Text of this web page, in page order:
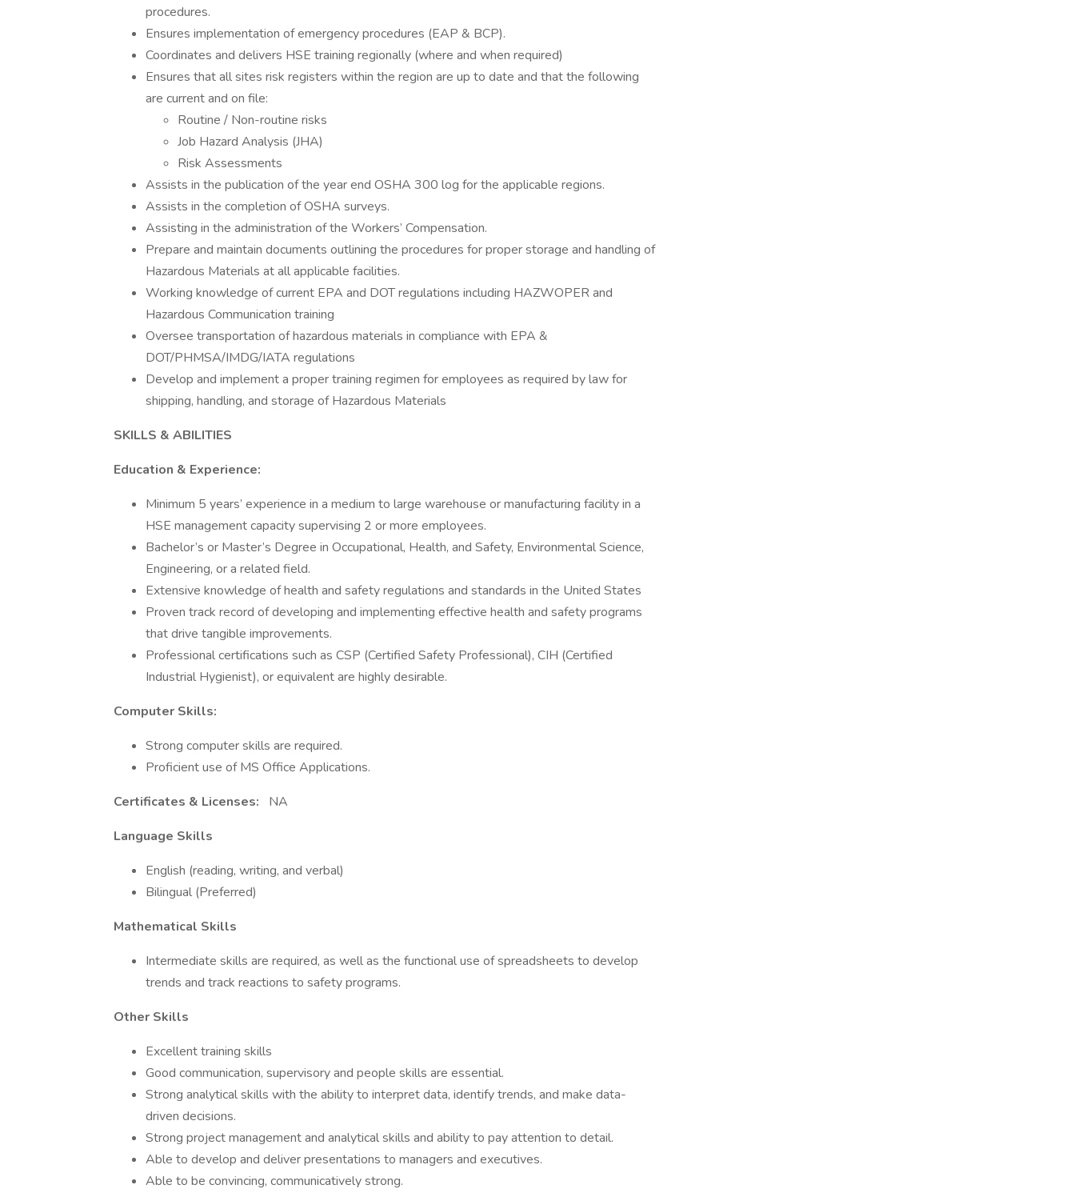
procedures.
Ensures implementation of emergency procedures (EAP & BCP).
Coordinates and delivers HSE training regionally (where and when required)
Ensures that all sites risk registers within the region are up to date and that the following
are current and on file:
Routine / Non-routine risks
Job Hazard Analysis (JHA)
Risk Assessments
Assists in the publication of the year end OSHA 300 log for the applicable regions.
Assists in the completion of OSHA surveys.
Assisting in the administration of the Workers’ Compensation.
Prepare and maintain documents outlining the procedures for proper storage and handling of
Hazardous Materials at all applicable facilities.
Working knowledge of current EPA and DOT regulations including HAZWOPER and
Hazardous Communication training
Oversee transportation of hazardous materials in compliance with EPA &
DOT/PHMSA/IMDG/IATA regulations
Develop and implement a proper training regimen for employees as required by law for
shipping, handling, and storage of Hazardous Materials
SKILLS & ABILITIES
Education & Experience:
Minimum 5 years’ experience in a medium to large warehouse or manufacturing facility in a
HSE management capacity supervising 2 or more employees.
Bachelor’s or Master’s Degree in Occupational, Health, and Safety, Environmental Science,
Engineering, or a related field.
Extensive knowledge of health and safety regulations and standards in the United States
Proven track record of developing and implementing effective health and safety programs
that drive tangible improvements.
Professional certifications such as CSP (Certified Safety Professional), CIH (Certified
Industrial Hygienist), or equivalent are highly desirable.
Computer Skills:
Strong computer skills are required.
Proficient use of MS Office Applications.
Certificates & Licenses:
NA
Language Skills
English (reading, writing, and verbal)
Bilingual (Preferred)
Mathematical Skills
Intermediate skills are required, as well as the functional use of spreadsheets to develop
trends and track reactions to safety programs.
Other Skills
Excellent training skills
Good communication, supervisory and people skills are essential.
Strong analytical skills with the ability to interpret data, identify trends, and make data-
driven decisions.
Strong project management and analytical skills and ability to pay attention to detail.
Able to develop and deliver presentations to managers and executives.
Able to be convincing, communicatively strong.